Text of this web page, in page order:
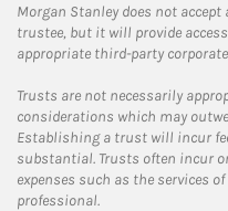
Morgan Stanley does not
trustee, but it will provide
appropriate third-party
Trusts are not necessarily
considerations which may
Establishing a trust will incur
substantial. Trusts often incur
expenses such as the services
professional.